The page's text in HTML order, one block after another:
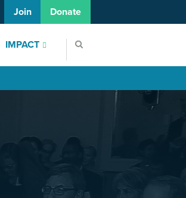
IMPACT
Join Donate